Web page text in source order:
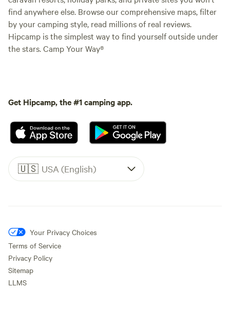
find anywhere else. Browse our comprehensive maps, filter
by your camping style, read millions of real reviews.
Hipcamp is the simplest way to find yourself outside under
the stars. Camp Your Way®
Get Hipcamp, the #1 camping app.
🇺🇸 USA (English)
Your Privacy Choices
Terms of Service
Privacy Policy
Sitemap
LLMS